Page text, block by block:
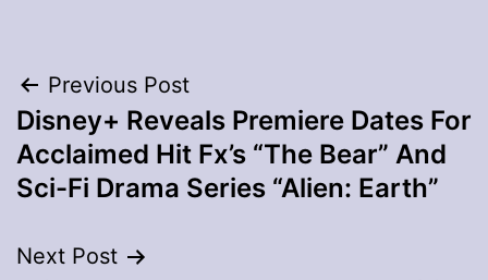
Post
navigation
Previous Post
Disney+ Reveals Premiere Dates For
Acclaimed Hit Fx’s “The Bear” And
Sci-Fi Drama Series “Alien: Earth”
Next Post